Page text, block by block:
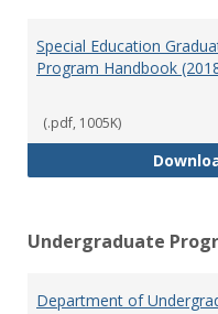
Special Education
Program Handbook
(.pdf, 1005K)
Undergraduate
Department of